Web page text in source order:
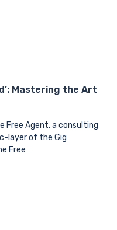
Mastering the Art
Free Agent, a consulting
layer of the Gig
Free